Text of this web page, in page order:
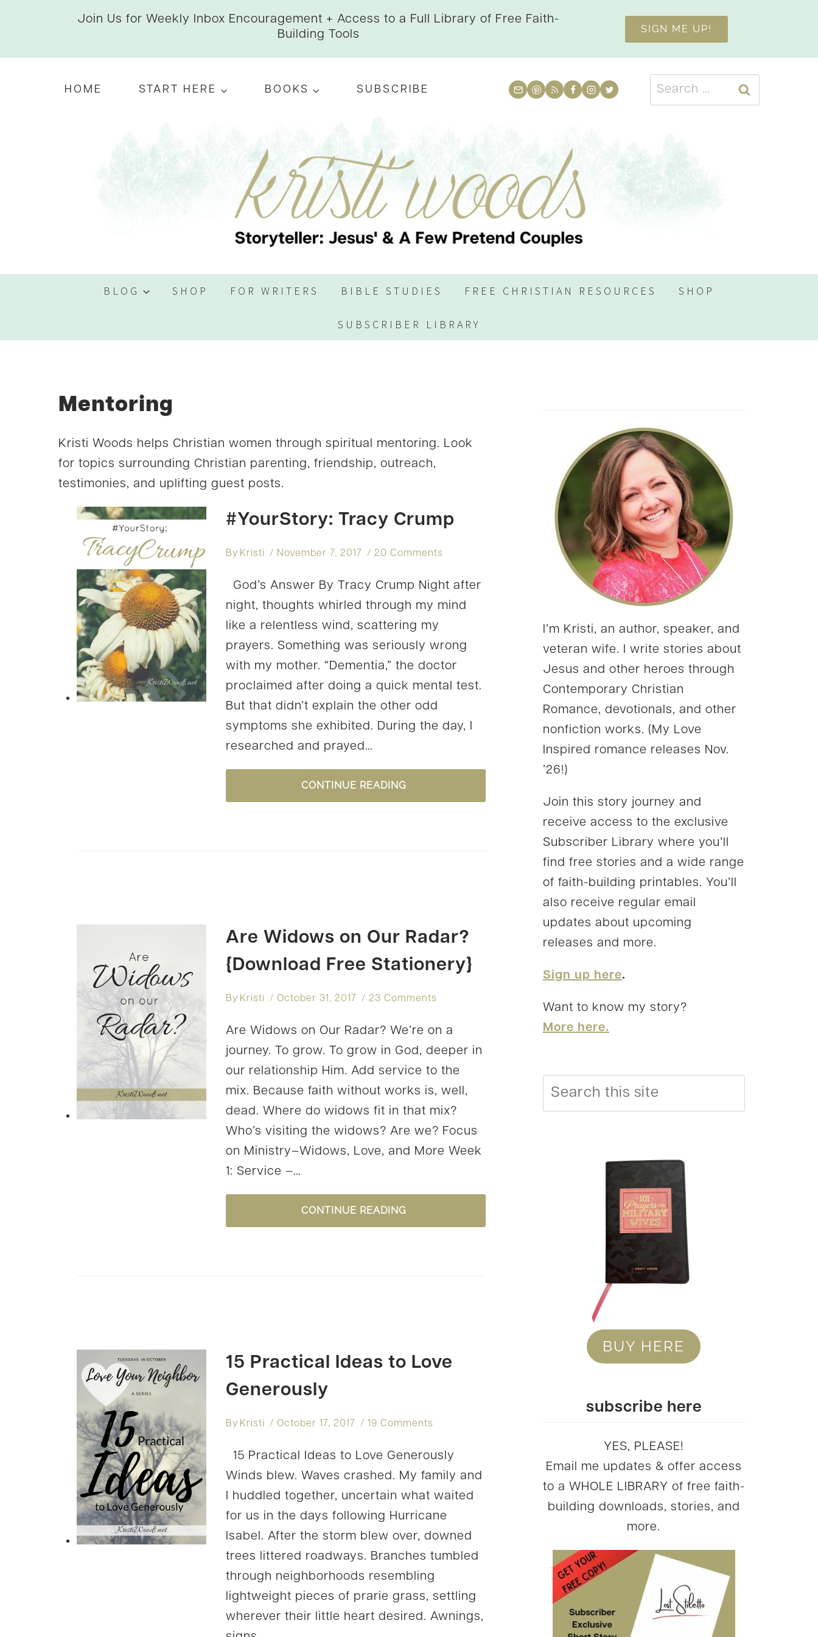
Join Us for Weekly Inbox Encouragement + Access to a Full Library of Free Faith-
Building Tools
SIGN ME UP!
HOME START HERE BOOKS SUBSCRIBE
Search
for:
BLOG SHOP FOR WRITERS BIBLE STUDIES FREE CHRISTIAN RESOURCES SHOP
SUBSCRIBER LIBRARY
Mentoring
Kristi Woods helps Christian women through spiritual mentoring. Look
for topics surrounding Christian parenting, friendship, outreach,
testimonies, and uplifting guest posts.
#YourStory: Tracy Crump
By Kristi November 7, 2017 20 Comments
God’s Answer By Tracy Crump Night after
night, thoughts whirled through my mind
like a relentless wind, scattering my
prayers. Something was seriously wrong
with my mother. “Dementia,” the doctor
proclaimed after doing a quick mental test.
But that didn’t explain the other odd
symptoms she exhibited. During the day, I
researched and prayed…
CONTINUE READING#YOURSTORY:
TRACY
Are Widows on Our Radar?
{Download Free Stationery}
By Kristi October 31, 2017 23 Comments
Are Widows on Our Radar? We’re on a
journey. To grow. To grow in God, deeper in
our relationship Him. Add service to the
mix. Because faith without works is, well,
dead. Where do widows fit in that mix?
Who’s visiting the widows? Are we? Focus
on Ministry–Widows, Love, and More Week
1: Service –…
CONTINUE READINGARE
WIDOWS
15 Practical Ideas to Love
Generously
By Kristi October 17, 2017 19 Comments
15 Practical Ideas to Love Generously
Winds blew. Waves crashed. My family and
I huddled together, uncertain what waited
for us in the days following Hurricane
Isabel. After the storm blew over, downed
trees littered roadways. Branches tumbled
through neighborhoods resembling
lightweight pieces of prarie grass, settling
wherever their little heart desired. Awnings,
I’m Kristi, an author, speaker, and
veteran wife. I write stories about
Jesus and other heroes through
Contemporary Christian
Romance, devotionals, and other
nonfiction works. (My Love
Inspired romance releases Nov.
’26!)
Join this story journey and
receive access to the exclusive
Subscriber Library where you’ll
find free stories and a wide range
of faith-building printables. You’ll
also receive regular email
updates about upcoming
releases and more.
Sign up here.
Want to know my story?
More here.
Search
BUY HERE
subscribe here
YES, PLEASE!
Email me updates & offer access
to a WHOLE LIBRARY of free faith-
building downloads, stories, and
more.